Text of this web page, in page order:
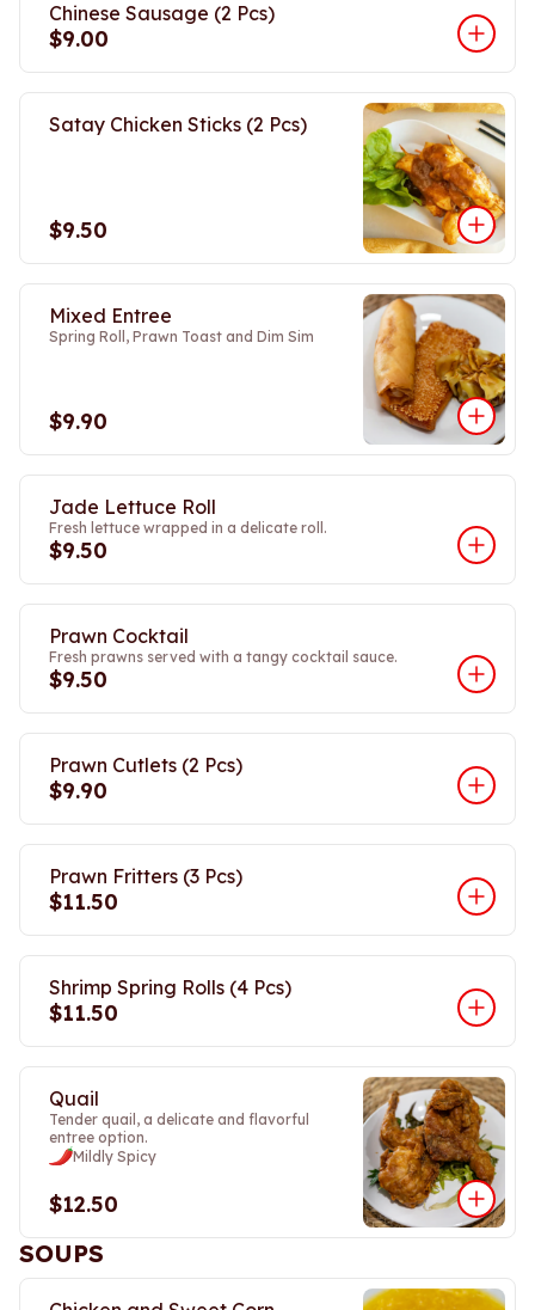
Chinese Sausage (2 Pcs)
$9.00
Satay Chicken Sticks (2 Pcs)
$9.50
Mixed Entree
Spring Roll, Prawn Toast and Dim Sim
$9.90
Jade Lettuce Roll
Fresh lettuce wrapped in a delicate roll.
$9.50
Prawn Cocktail
Fresh prawns served with a tangy cocktail sauce.
$9.50
Prawn Cutlets (2 Pcs)
$9.90
Prawn Fritters (3 Pcs)
$11.50
Shrimp Spring Rolls (4 Pcs)
$11.50
Quail
Tender quail, a delicate and flavorful
entree option.
Mildly Spicy
$12.50
SOUPS